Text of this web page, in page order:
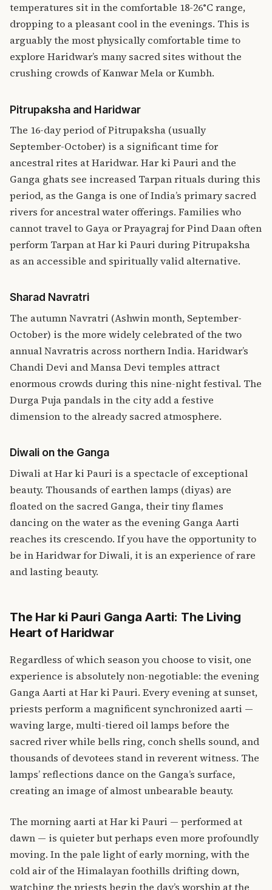
temperatures sit in the comfortable 18-26°C range,
dropping to a pleasant cool in the evenings. This is
arguably the most physically comfortable time to
explore Haridwar’s many sacred sites without the
crushing crowds of Kanwar Mela or Kumbh.
Pitrupaksha and Haridwar
The 16-day period ofPitrupaksha (usually
September-October) is a significant time for
ancestral rites at Haridwar. Har ki Pauri and the
Ganga ghats see increased Tarpan rituals during this
period, as the Ganga is one of India’s primary sacred
rivers for ancestral water offerings. Families who
cannot travel to Gaya or Prayagraj for Pind Daan often
perform Tarpan at Har ki Pauri during Pitrupaksha
as an accessible and spiritually valid alternative.
Sharad Navratri
The autumn Navratri (Ashwin month, September-
October) is the more widely celebrated of the two
annual Navratris across northern India. Haridwar’s
Chandi Devi and Mansa Devi temples attract
enormous crowds during this nine-night festival. The
Durga Puja pandals in the city add a festive
dimension to the already sacred atmosphere.
Diwali on the Ganga
Diwali at Har ki Pauri is a spectacle of exceptional
beauty. Thousands of earthen lamps (diyas) are
floated on the sacred Ganga, their tiny flames
dancing on the water as the evening Ganga Aarti
reaches its crescendo. If you have the opportunity to
be in Haridwar for Diwali, it is an experience of rare
and lasting beauty.
The Har ki Pauri Ganga Aarti: The Living
Heart of Haridwar
Regardless of which season you choose to visit, one
experience is absolutely non-negotiable: the evening
Ganga Aarti at Har ki Pauri. Every evening at sunset,
priests perform a magnificent synchronized aarti —
waving large, multi-tiered oil lamps before the
sacred river while bells ring, conch shells sound, and
thousands of devotees stand in reverent witness. The
lamps’ reflections dance on the Ganga’s surface,
creating an image of almost unbearable beauty.
The morning aarti at Har ki Pauri — performed at
dawn — is quieter but perhaps even more profoundly
moving. In the pale light of early morning, with the
cold air of the Himalayan foothills drifting down,
watching the priests begin the day’s worship at the